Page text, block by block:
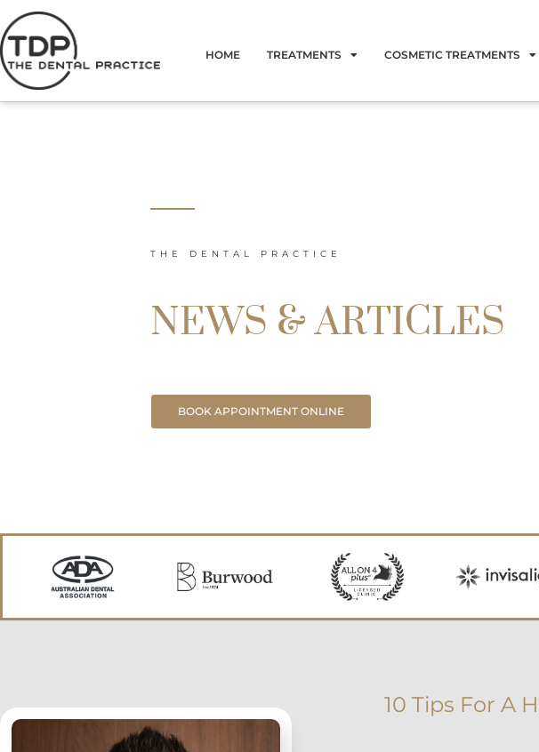
to
content
HOME TREATMENTS COSMETIC TREATMENTS
THE DENTAL PRACTICE
NEWS & ARTICLES
BOOK APPOINTMENT ONLINE
10 Tips For A